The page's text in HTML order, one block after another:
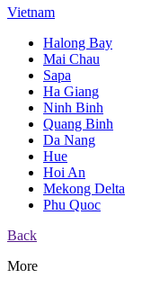
Vietnam
Halong Bay
Mai Chau
Sapa
Ha Giang
Ninh Binh
Quang Binh
Da Nang
Hue
Hoi An
Mekong Delta
Phu Quoc
Back
More